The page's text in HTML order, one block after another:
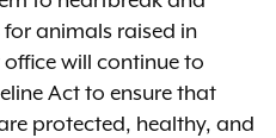
animals raised in
will continue to
Act to ensure that
protected, healthy, and